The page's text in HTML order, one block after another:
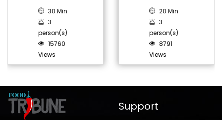
30 Min
3
person(s)
15760
Views
20 Min
3
person(s)
8791
Views
Support